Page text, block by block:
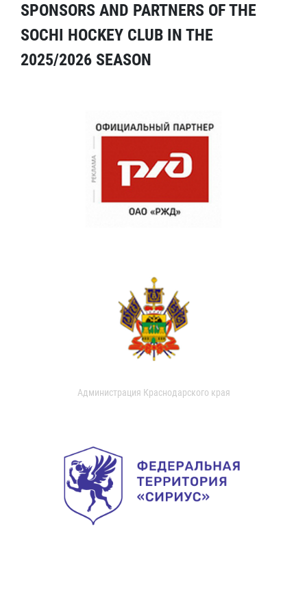
SPONSORS AND PARTNERS OF THE
SOCHI HOCKEY CLUB IN THE
2025/2026 SEASON
Администрация Краснодарского края